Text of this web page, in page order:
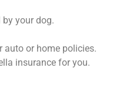
your dog.
or home policies.
insurance for you.